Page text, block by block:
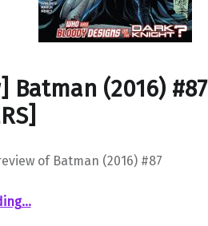
Batman (2016) #87
of Batman (2016) #87
“ Batman (2016) #87 ”…